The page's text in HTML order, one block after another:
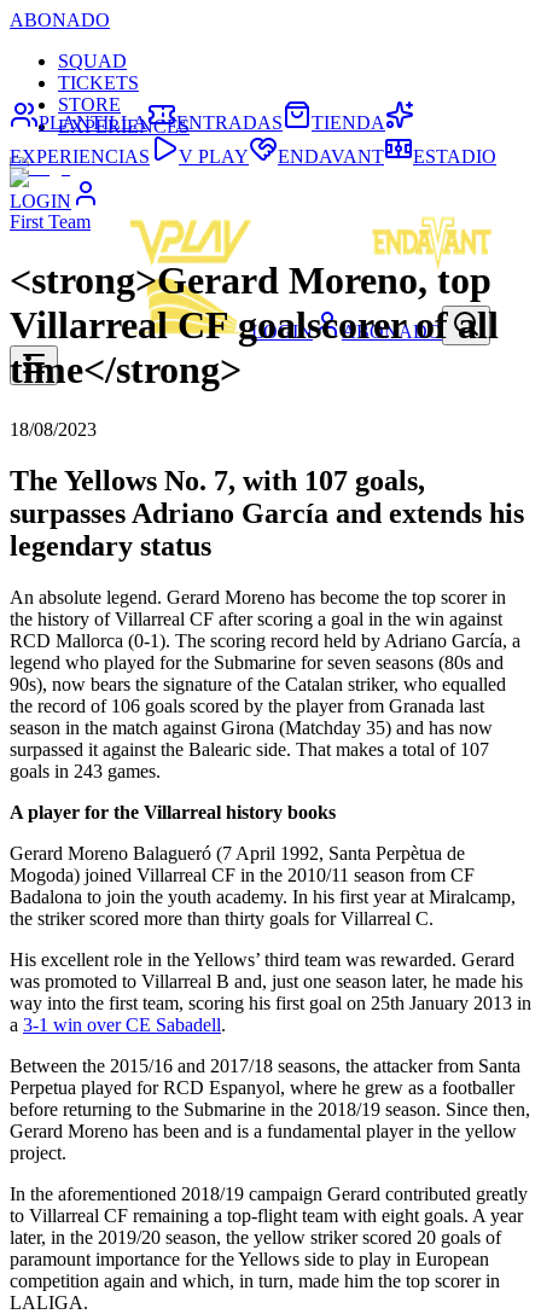
ABONADO
SQUAD
TICKETS
STORE
EXPERIENCES
LOGIN
LOGIN ABONADO
PLANTILLA ENTRADAS
TIENDA
EXPERIENCIAS
V PLAY ENDAVANT ESTADIO
First Team
<strong>Gerard Moreno, top
Villarreal CF goalscorer of all
time</strong>
18/08/2023
The Yellows No. 7, with 107 goals,
surpasses Adriano García and extends his
legendary status
An absolute legend. Gerard Moreno has become the top scorer in
the history of Villarreal CF after scoring a goal in the win against
RCD Mallorca (0-1). The scoring record held by Adriano García, a
legend who played for the Submarine for seven seasons (80s and
90s), now bears the signature of the Catalan striker, who equalled
the record of 106 goals scored by the player from Granada last
season in the match against Girona (Matchday 35) and has now
surpassed it against the Balearic side. That makes a total of 107
goals in 243 games.
A player for the Villarreal history books
Gerard Moreno Balagueró (7 April 1992, Santa Perpètua de
Mogoda) joined Villarreal CF in the 2010/11 season from CF
Badalona to join the youth academy. In his first year at Miralcamp,
the striker scored more than thirty goals for Villarreal C.
His excellent role in the Yellows’ third team was rewarded. Gerard
was promoted to Villarreal B and, just one season later, he made his
way into the first team, scoring his first goal on 25th January 2013 in
a 3-1 win over CE Sabadell.
Between the 2015/16 and 2017/18 seasons, the attacker from Santa
Perpetua played for RCD Espanyol, where he grew as a footballer
before returning to the Submarine in the 2018/19 season. Since then,
Gerard Moreno has been and is a fundamental player in the yellow
project.
In the aforementioned 2018/19 campaign Gerard contributed greatly
to Villarreal CF remaining a top-flight team with eight goals. A year
later, in the 2019/20 season, the yellow striker scored 20 goals of
paramount importance for the Yellows side to play in European
competition again and which, in turn, made him the top scorer in
LALIGA.